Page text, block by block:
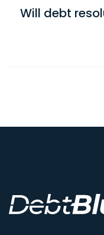
Will debt